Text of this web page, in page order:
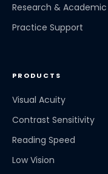
Research & Academic
Practice Support
PRODUCTS
Visual Acuity
Contrast Sensitivity
Reading Speed
Low Vision